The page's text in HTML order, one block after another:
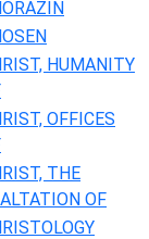
HUMANITY
OFFICES
THE
OF